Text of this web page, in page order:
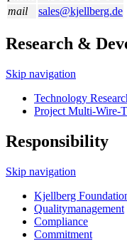
mail
sales@kjellberg.de
Research &
Skip navigation
Technology
Project Multi-Wire-
Responsibility
Skip navigation
Kjellberg
Quality­management
Compliance
Commitment